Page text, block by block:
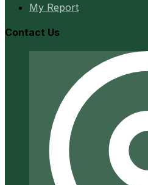
My Report
Contact Us